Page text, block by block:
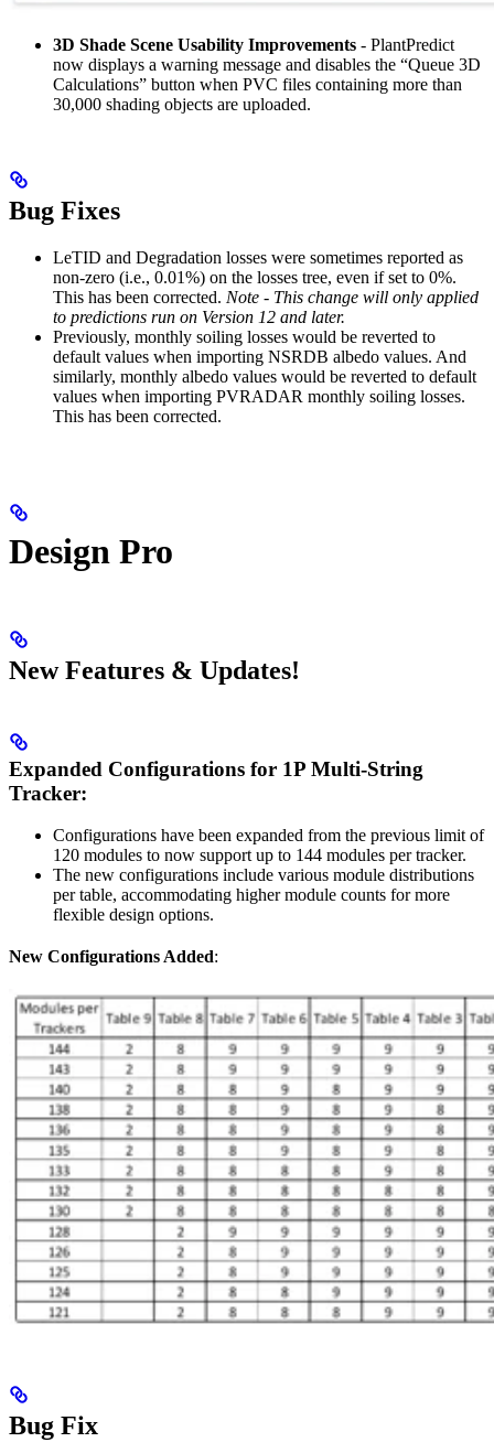
3D Shade Scene Usability Improvements - PlantPredict
now displays a warning message and disables the “Queue 3D
Calculations” button when PVC files containing more than
30,000 shading objects are uploaded.
Bug Fixes
LeTID and Degradation losses were sometimes reported as
non-zero (i.e., 0.01%) on the losses tree, even if set to 0%.
This has been corrected. Note - This change will only applied
to predictions run on Version 12 and later.
Previously, monthly soiling losses would be reverted to
default values when importing NSRDB albedo values. And
similarly, monthly albedo values would be reverted to default
values when importing PVRADAR monthly soiling losses.
This has been corrected.
Design Pro
New Features & Updates!
Expanded Configurations for 1P Multi-String
Tracker:
Configurations have been expanded from the previous limit of
120 modules to now support up to 144 modules per tracker.
The new configurations include various module distributions
per table, accommodating higher module counts for more
flexible design options.
New Configurations Added:
Bug Fix